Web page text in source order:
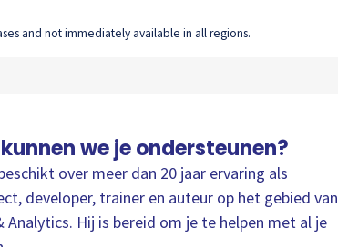
and not immediately available in all regions.
we je ondersteunen?
over meer dan 20 jaar ervaring als
developer, trainer en auteur op het gebied van
Analytics. Hij is bereid om je te helpen met al je